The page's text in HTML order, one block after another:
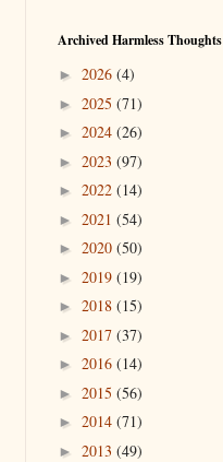
Archived Harmless Thoughts
► 2026 (4)
► 2025 (71)
► 2024 (26)
► 2023 (97)
► 2022 (14)
► 2021 (54)
► 2020 (50)
► 2019 (19)
► 2018 (15)
► 2017 (37)
► 2016 (14)
► 2015 (56)
► 2014 (71)
► 2013 (49)